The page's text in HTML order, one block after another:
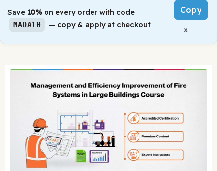
Save 10% on every order with code
MADA10 — copy & apply at checkout
Copy
×